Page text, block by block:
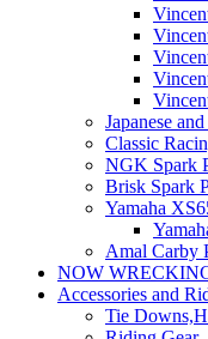
Japanese
Classic
NGK Spark
Brisk Spark
Yamaha
Amal Carby
NOW
Accessories and
Tie